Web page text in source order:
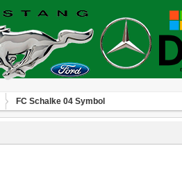
FC Schalke 04 Symbol